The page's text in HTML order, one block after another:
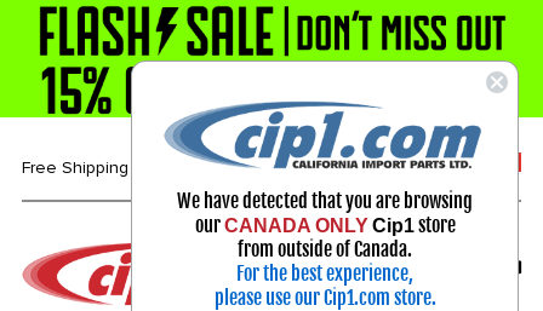
Free Shipping over $99* 1-800-313-3811
Select Your Vehicle
My Account
Sign in
We have detected that you are browsing
ourCANADA ONLY Cip1store
from outside of Canada.
For the best experience,
please use our Cip1.com store.